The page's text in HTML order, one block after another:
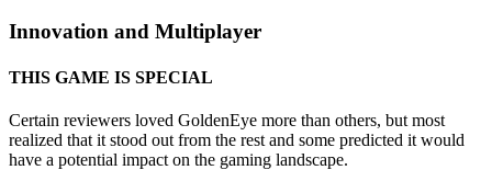
Innovation and Multiplayer
THIS GAME IS SPECIAL
Certain reviewers loved GoldenEye more than others, but most
realized that it stood out from the rest and some predicted it would
have a potential impact on the gaming landscape.